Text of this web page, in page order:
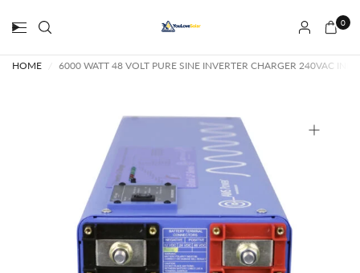
0
HOME 6000 WATT 48 VOLT PURE SINE INVERTER CHARGER 240VAC